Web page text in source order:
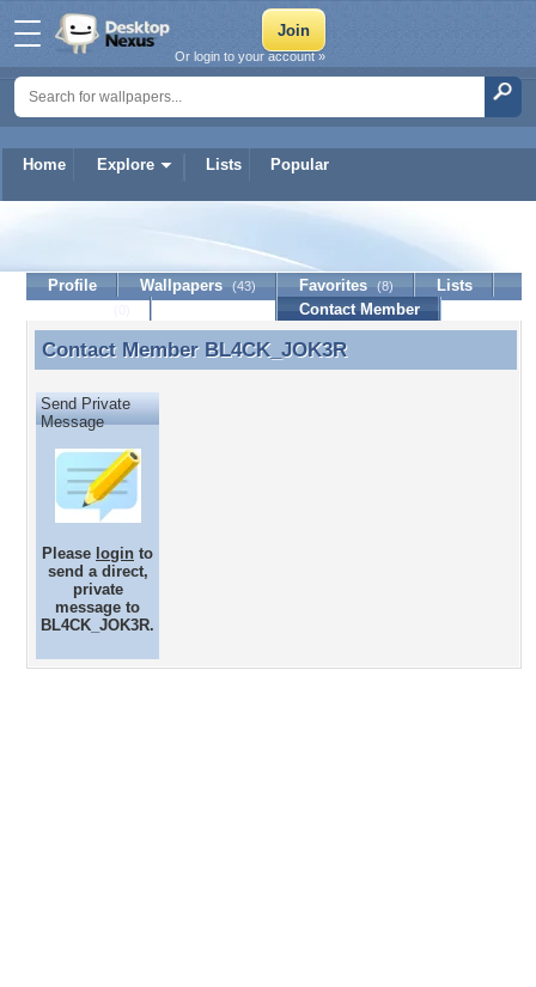
Home Explore Lists Popular
Or login to your account »
BL4CK_JOK3R
Profile Wallpapers (43) Favorites (8)
Lists
Contact Member
Contact Member BL4CK_JOK3R
Contact Member BL4CK_JOK3R
Send Private
Message
Please login to
send a direct,
private
message to
BL4CK_JOK3R.